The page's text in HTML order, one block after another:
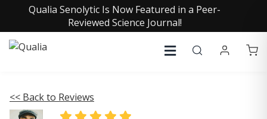
Qualia Senolytic Is Now Featured in a Peer-
Reviewed Science Journal!
<< Back to Reviews